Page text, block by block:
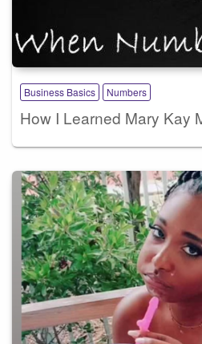
Business Basics Numbers
How I Learned Mary Kay